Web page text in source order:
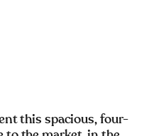
this spacious, four-